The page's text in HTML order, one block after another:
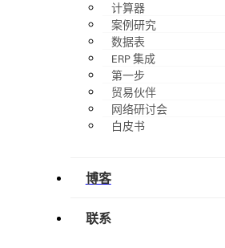
计算器
案例研究
数据表
ERP 集成
第一步
贸易伙伴
网络研讨会
白皮书
博客
联系